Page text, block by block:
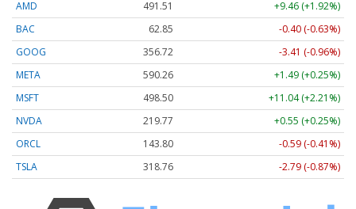
AMD 491.75
+9.70 (+1.97%)
BAC
62.85
-0.40 (-0.63%)
GOOG
356.72
-3.41 (-0.96%)
META
590.21
+1.44 (+0.24%)
MSFT
498.55
+11.09 (+2.22%)
NVDA
219.79
+0.57 (+0.26%)
ORCL
143.80
-0.59 (-0.41%)
TSLA
318.79 -2.76 (-0.87%)